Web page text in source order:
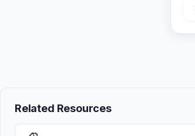
Related Resources